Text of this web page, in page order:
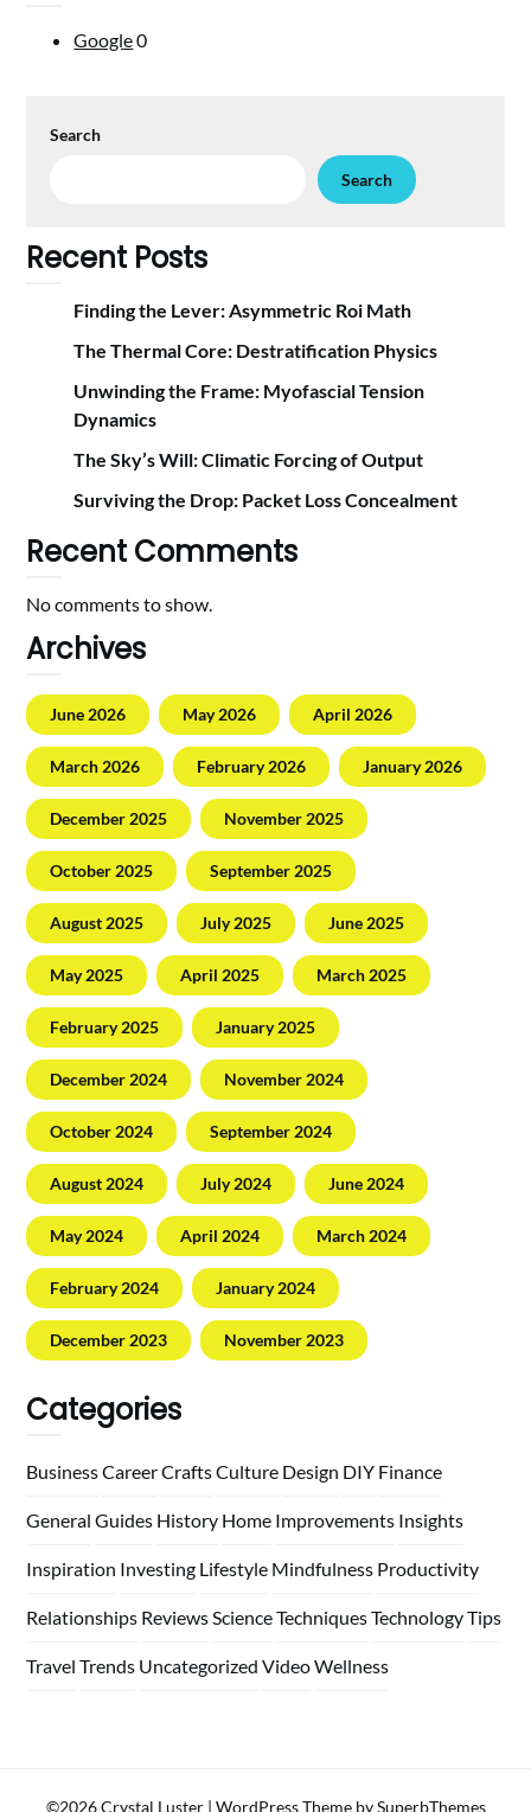
Google0
Search
Search
Recent Posts
Finding the Lever: Asymmetric Roi Math
The Thermal Core: Destratification Physics
Unwinding the Frame: Myofascial Tension
Dynamics
The Sky’s Will: Climatic Forcing of Output
Surviving the Drop: Packet Loss Concealment
Recent Comments
No comments to show.
Archives
June 2026 May 2026 April 2026
March 2026 February 2026 January 2026
December 2025 November 2025
October 2025 September 2025
August 2025 July 2025 June 2025
May 2025 April 2025 March 2025
February 2025 January 2025
December 2024 November 2024
October 2024 September 2024
August 2024 July 2024 June 2024
May 2024 April 2024 March 2024
February 2024 January 2024
December 2023 November 2023
Categories
BusinessCareerCraftsCulture Design DIY Finance
General Guides History Home Improvements Insights
Inspiration Investing Lifestyle Mindfulness Productivity
Relationships ReviewsScienceTechniquesTechnologyTips
Travel Trends Uncategorized VideoWellness
©2026 Crystal Luster | WordPress Theme bySuperbThemes